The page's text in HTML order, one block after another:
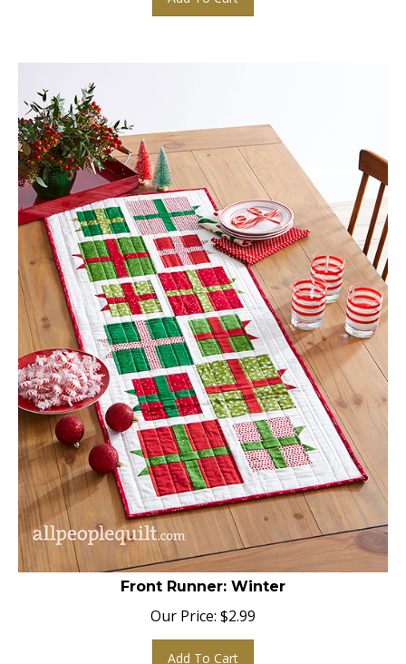
Front Runner: Winter
Our Price: $2.99
Add To Cart